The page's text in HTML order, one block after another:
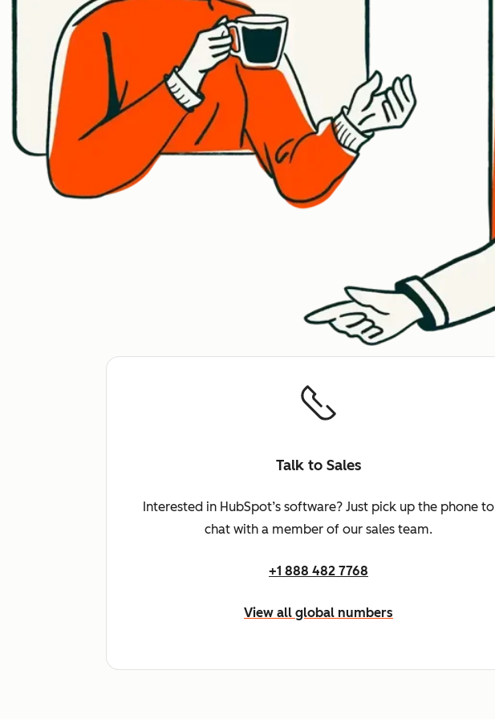
Talk to Sales
Interested in HubSpot’s software? Just pick up the phone to
chat with a member of our sales team.
+1 888 482 7768
View all global numbers